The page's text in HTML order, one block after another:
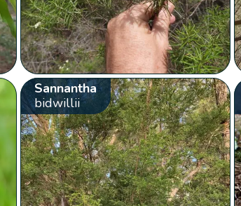
Sannantha
bidwillii